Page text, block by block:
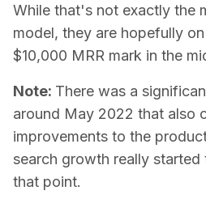
While that's not exactly the
model, they are hopefully
$10,000 MRR mark in the
Note: There was a
around May 2022 that also
improvements to the
search growth really
that point.